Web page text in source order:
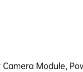
Module,